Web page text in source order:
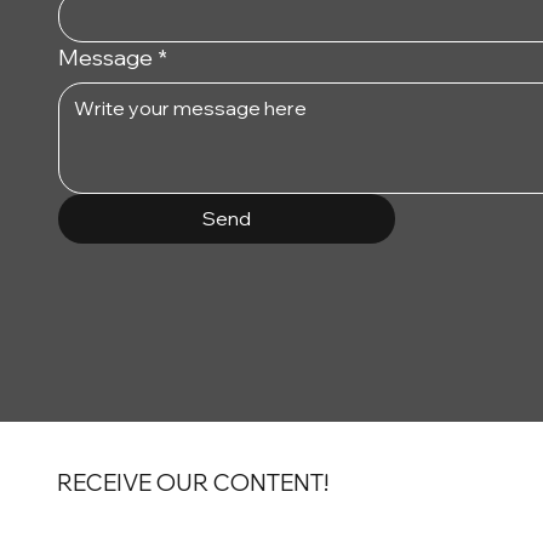
Message *
Send
RECEIVE OUR CONTENT!